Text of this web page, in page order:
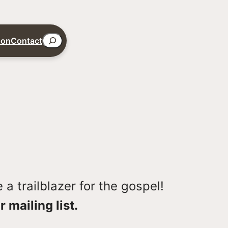
ContactSearch
a trailblazer for the gospel!
mailing list.